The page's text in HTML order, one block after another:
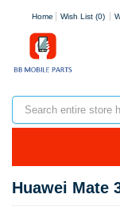
Home Wish List (0)
Huawei Mate